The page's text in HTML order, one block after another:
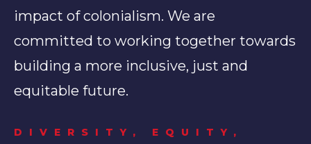
impact of colonialism. We are
committed to working together towards
building a more inclusive, just and
equitable future.
DIVERSITY, EQUITY,